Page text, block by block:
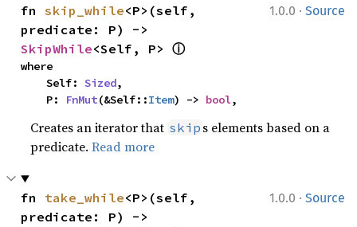
1.0.0 · Source
fn skip_while<P>(self,
SkipWhile<Self, P> ⓘ
where
    Self:
Sized,
    P:
FnMut(&Self::Item) -> bool,
Creates an iterator that skip s elements based on a
predicate.Read more
1.0.0 · Source
fn take_while<P>(self,